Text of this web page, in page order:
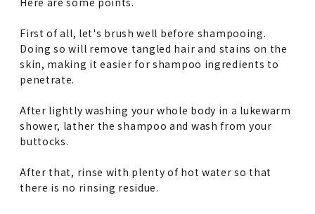
First of all, let's brush well before shampooing.
Doing so will remove tangled hair and stains on the
skin, making it easier for shampoo ingredients to
penetrate.
After lightly washing your whole body in a lukewarm
shower, lather the shampoo and wash from your
buttocks.
After that, rinse with plenty of hot water so that
there is no rinsing residue.